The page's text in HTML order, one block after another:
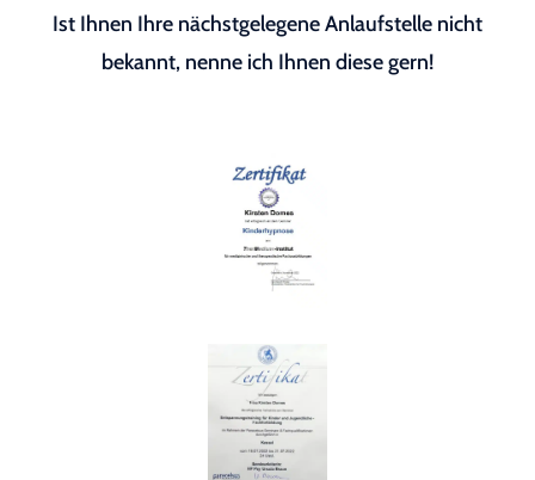
Ist Ihnen Ihre nächstgelegene Anlaufstelle nicht
bekannt, nenne ich Ihnen diese gern!